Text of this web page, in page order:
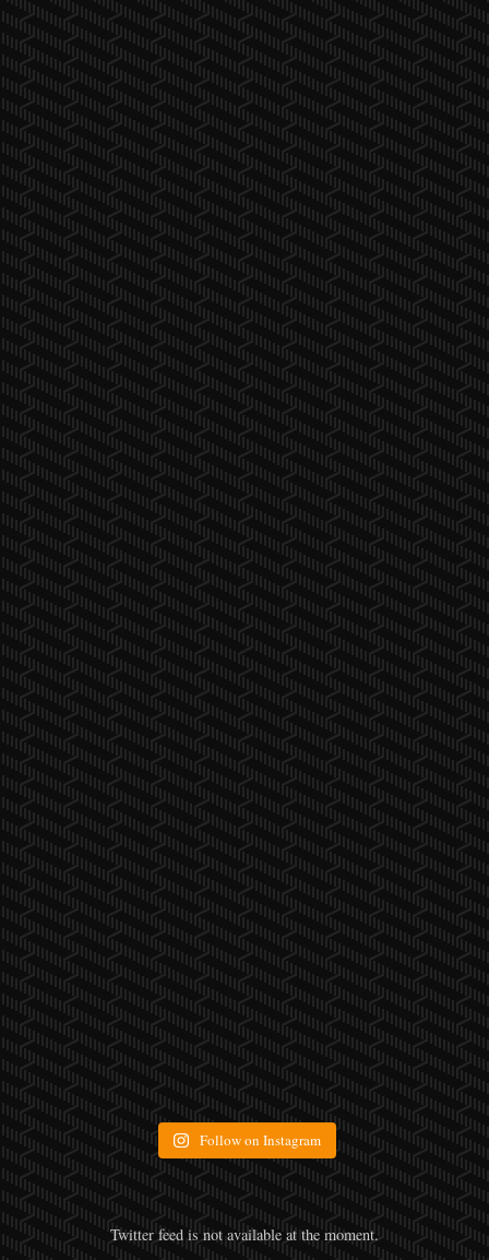
Follow on Instagram
Twitter feed is not available at the moment.